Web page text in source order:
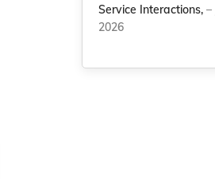
Service Interactions, –
2026